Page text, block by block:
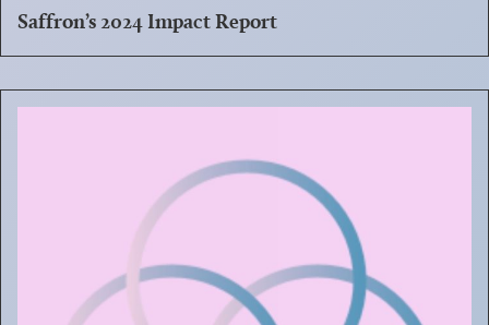
Saffron’s 2024 Impact Report